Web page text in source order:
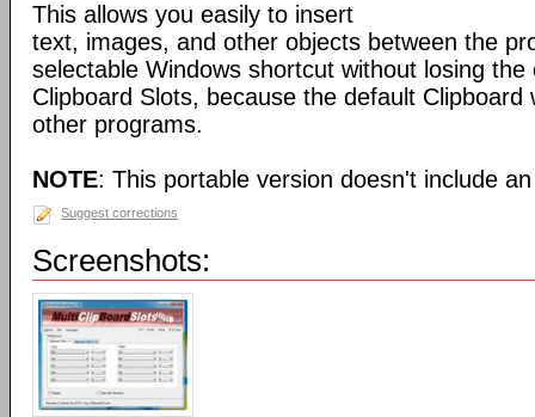
This allows you easily to insert
text, images, and other objects between the
selectable Windows shortcut without losing
Clipboard Slots, because the default Clipboard
other programs.
NOTE: This portable version doesn't include
Suggest corrections
Screenshots: